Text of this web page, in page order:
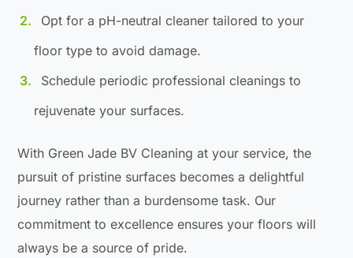
Opt for a pH-neutral cleaner tailored to your
floor type to avoid damage.
Schedule periodic professional cleanings to
rejuvenate your surfaces.
With Green Jade BV Cleaning at your service, the
pursuit of pristine surfaces becomes a delightful
journey rather than a burdensome task. Our
commitment to excellence ensures your floors will
always be a source of pride.